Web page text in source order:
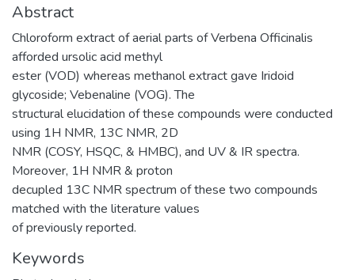
Abstract
Chloroform extract of aerial parts of Verbena Officinalis
afforded ursolic acid methyl
ester (VOD) whereas methanol extract gave Iridoid
glycoside; Vebenaline (VOG). The
structural elucidation of these compounds were conducted
using 1H NMR, 13C NMR, 2D
NMR (COSY, HSQC, & HMBC), and UV & IR spectra.
Moreover, 1H NMR & proton
decupled 13C NMR spectrum of these two compounds
matched with the literature values
of previously reported.
Keywords